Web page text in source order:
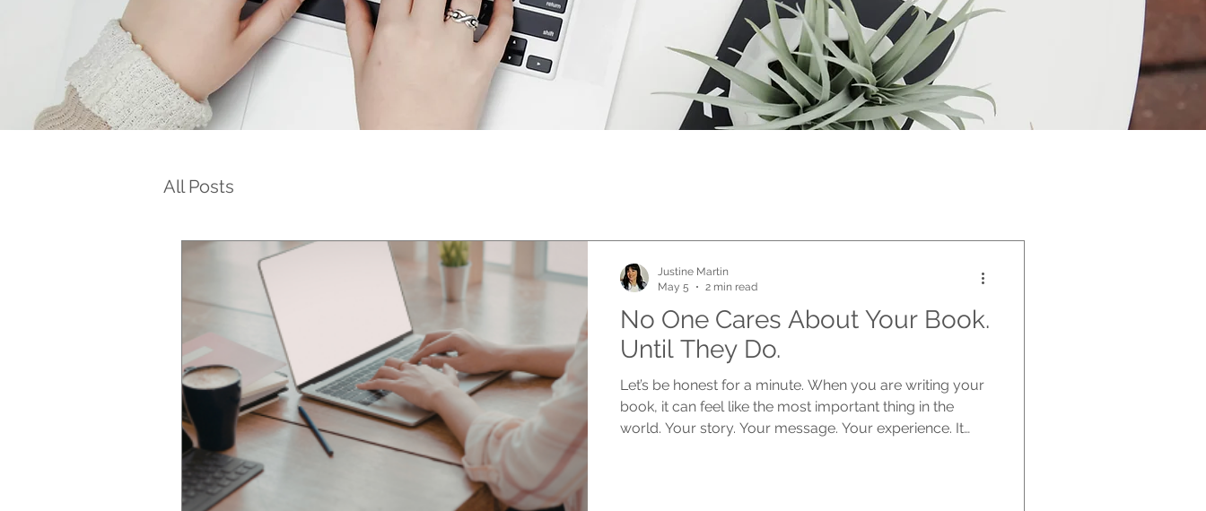
All Posts
No One Cares About Your Book.
Until They Do.
Let’s be honest for a minute. When you are writing your
book, it can feel like the most important thing in the
world. Your story. Your message. Your experience. It
Justine Martin
May 5
2 min read